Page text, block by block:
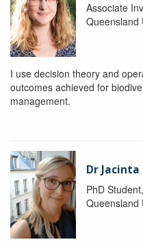
Associate
Queensland
I use decision theory and
outcomes achieved for
management.
Dr
PhD
Queensland